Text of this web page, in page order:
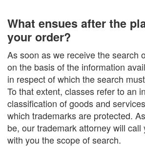
What ensues after the
your order?
As soon as we receive the search
on the basis of the information
in respect of which the search
To that extent, classes refer to an
classification of goods and
which trademarks are protected.
be, our trademark attorney will call
with you the scope of search.